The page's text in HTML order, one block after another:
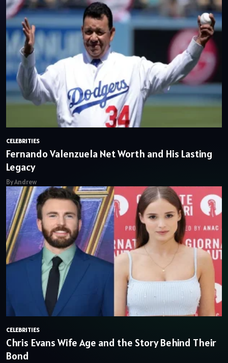
CELEBRITIES
Fernando Valenzuela Net Worth and His Lasting
Legacy
By Andrew
CELEBRITIES
Chris Evans Wife Age and the Story Behind Their
Bond